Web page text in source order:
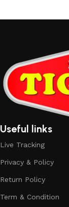
Useful links
Live Tracking
Privacy & Policy
Return Policy
Term & Condition